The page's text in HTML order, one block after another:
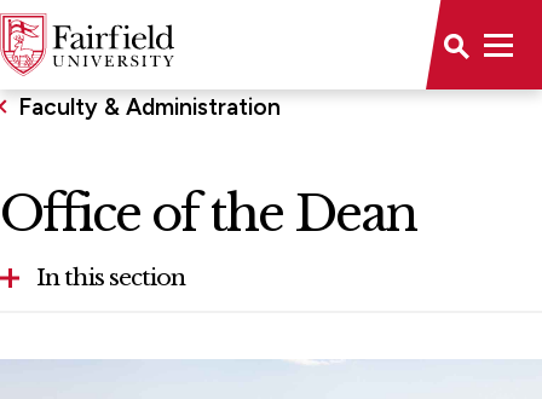
Faculty & Administration
Office of the Dean
In this section
Advisory Board